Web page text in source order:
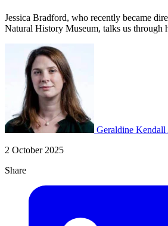
Jessica Bradford, who recently became
Natural History Museum, talks us through
Geraldine Kendall
2 October 2025
Share